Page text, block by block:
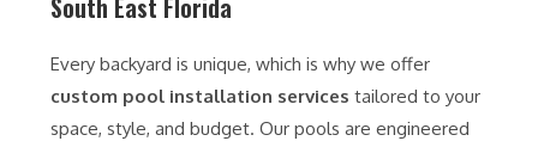
South East Florida
Every backyard is unique, which is why we offer
custom pool installation services tailored to your
space, style, and budget. Our pools are engineered